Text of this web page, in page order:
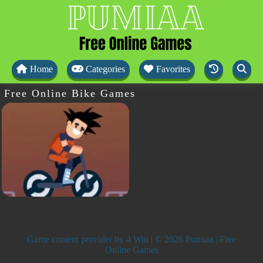
Home Categories Favorites
Free Online Bike Games
Game content provider by 4 Win | © 2026 Pumiaa | Free
Online Games